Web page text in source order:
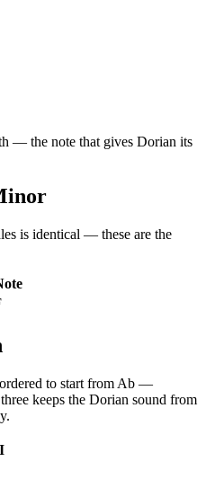
— the note that gives Dorian its
is identical — these are the
to start from Ab —
keeps the Dorian sound from